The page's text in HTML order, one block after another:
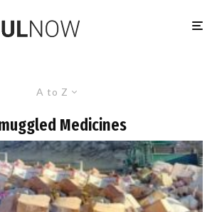
A to Z
Medicines